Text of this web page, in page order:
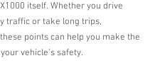
itself. Whether you drive
traffic or take long trips,
points can help you make the
vehicle’s safety.